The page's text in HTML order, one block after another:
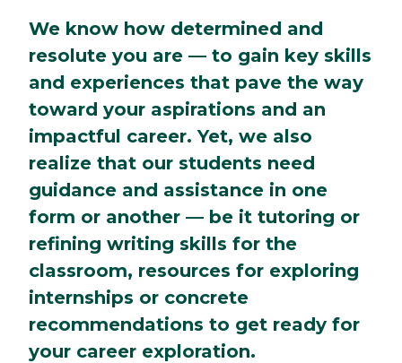
We know how determined and
resolute you are — to gain key skills
and experiences that pave the way
toward your aspirations and an
impactful career. Yet, we also
realize that our students need
guidance and assistance in one
form or another — be it tutoring or
refining writing skills for the
classroom, resources for exploring
internships or concrete
recommendations to get ready for
your career exploration.